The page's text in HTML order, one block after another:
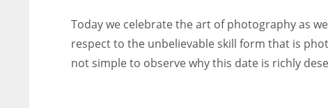
Today we celebrate the art of photography as
respect to the unbelievable skill form that is
not simple to observe why this date is richly